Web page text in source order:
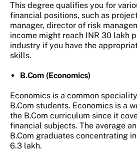
This degree qualifies you for
financial positions, such as
manager, director of risk
income might reach INR 30 lakh
industry if you have the
skills.
B.Com (Economics)
Economics is a common
B.Com students. Economics is a
the B.Com curriculum since it
financial subjects. The average
B.Com graduates concentrating
6.3 lakh.